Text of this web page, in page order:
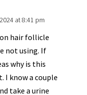
at 8:41 pm
hair follicle
not using. If
why is this
I know a couple
take a urine